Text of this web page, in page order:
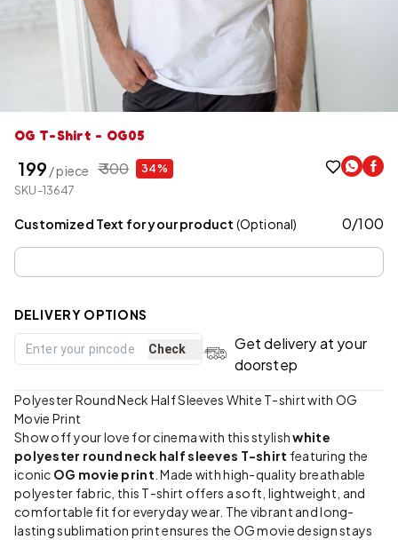
OG T-Shirt - OG05
₹ 199 / piece ₹ 300 34%
SKU-13647
Customized Text for your product (Optional) 0/100
DELIVERY OPTIONS
Check
Get delivery at your
doorstep
Polyester Round Neck Half Sleeves White T-shirt with OG
Movie Print
Show off your love for cinema with this stylishwhite
polyester round neck half sleeves T-shirt featuring the
iconic OG movie print . Made with high-quality breathable
polyester fabric, this T-shirt offers a soft, lightweight, and
comfortable fit for everyday wear. The vibrant and long-
lasting sublimation print ensures the OG movie design stays